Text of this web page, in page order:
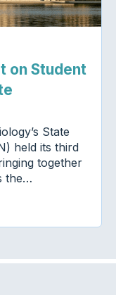
on Student
State
held its third
together
the…